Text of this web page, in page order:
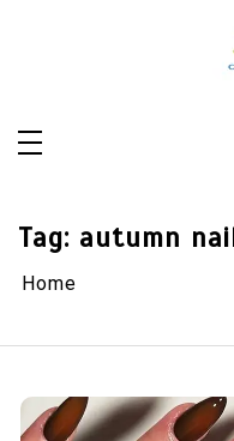
Tag: autumn
Home